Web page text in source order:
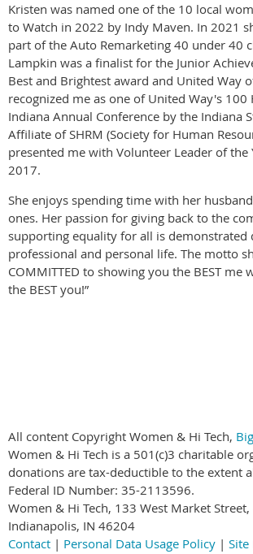
Kristen was named one of the 10 local
to Watch in 2022 by Indy Maven. In 2021
part of the Auto Remarketing 40 under 40
Lampkin was a finalist for the Junior
Best and Brightest award and United Way
recognized me as one of United Way's 100
Indiana Annual Conference by the Indiana
Affiliate of SHRM (Society for Human
presented me with Volunteer Leader of the
2017.
She enjoys spending time with her
ones. Her passion for giving back to the
supporting equality for all is demonstrated
professional and personal life. The motto
COMMITTED to showing you the BEST me
the BEST you!”
All content Copyright Women & Hi Tech,
Women & Hi Tech is a 501(c)3 charitable
donations are tax-deductible to the extent
Federal ID Number: 35-2113596.
Women & Hi Tech, 133 West Market
Indianapolis, IN 46204
Contact | Personal Data Usage Policy | Site